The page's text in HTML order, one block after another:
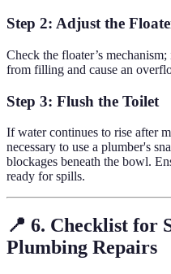
Step 2: Adjust the
Check the floater’s
from filling and cause an
Step 3: Flush the Toilet
If water continues to rise after
necessary to use a plumber's
blockages beneath the bowl.
ready for spills.
📍 6. Checklist for
Plumbing Repairs